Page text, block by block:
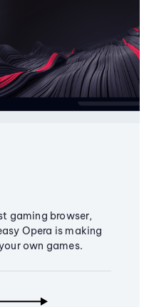
gaming browser,
Opera is making
own games.